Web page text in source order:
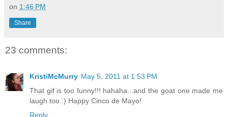
on 1:46 PM
Share
23 comments:
KristiMcMurry May 5, 2011 at 1:53 PM
That gif is too funny!!! hahaha...and the goat one made me
laugh too :) Happy Cinco de Mayo!
Reply